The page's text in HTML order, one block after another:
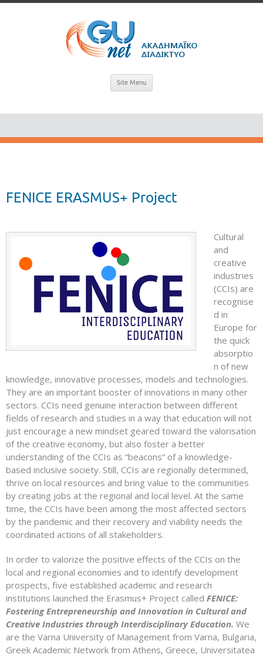
Site Menu
FENICE ERASMUS+ Project
Cultural
and
creative
industries
(CCIs) are
recognise
d in
Europe for
the quick
absorptio
n of new
knowledge, innovative processes, models and technologies.
They are an important booster of innovations in many other
sectors. CCIs need genuine interaction between different
fields of research and studies in a way that education will not
just encourage a new mindset geared toward the valorisation
of the creative economy, but also foster a better
understanding of the CCIs as “beacons” of a knowledge-
based inclusive society. Still, CCIs are regionally determined,
thrive on local resources and bring value to the communities
by creating jobs at the regional and local level. At the same
time, the CCIs have been among the most affected sectors
by the pandemic and their recovery and viability needs the
coordinated actions of all stakeholders.
In order to valorize the positive effects of the CCIs on the
local and regional economies and to identify development
prospects, five established academic and research
institutions launched the Erasmus+ Project called FENICE:
Fostering Entrepreneurship and Innovation in Cultural and
Creative Industries through Interdisciplinary Education. We
are the Varna University of Management from Varna, Bulgaria,
Greek Academic Network from Athens, Greece, Universitatea